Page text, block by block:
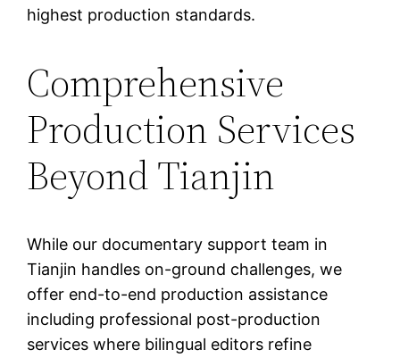
highest production standards.
Comprehensive
Production Services
Beyond Tianjin
While our documentary support team in
Tianjin handles on-ground challenges, we
offer end-to-end production assistance
including professional post-production
services where bilingual editors refine